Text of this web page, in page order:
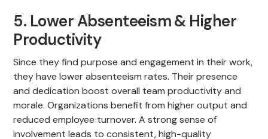
5. Lower Absenteeism & Higher
Productivity
Since they find purpose and engagement in their work,
they have lower absenteeism rates. Their presence
and dedication boost overall team productivity and
morale. Organizations benefit from higher output and
reduced employee turnover. A strong sense of
involvement leads to consistent, high-quality